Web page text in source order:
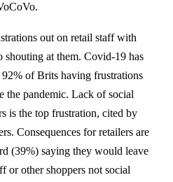
out on retail staff with
at them. Covid-19 has
of Brits having frustrations
the pandemic. Lack of social
is the top frustration, cited by
Consequences for retailers are
(39%) saying they would leave
or other shoppers not social